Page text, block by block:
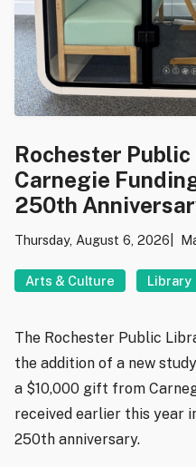
Rochester
Carnegie
250th
Thursday, August 6, 2026
Arts & Culture Library
The Rochester Public
the addition of a new
a $10,000 gift from
received earlier this year
250th anniversary.